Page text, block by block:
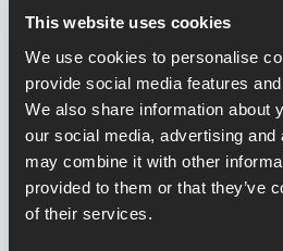
This website uses cookies
We use cookies to personalise
provide social media features
We also share information about
our social media, advertising
may combine it with other
provided to them or that they’ve
of their services.
6.3 With your permission and/or
law, we may also use your data
purposes which may include
and telephone and text
information, news and offers
services. We will not, however,
unsolicited marketing or spam
reasonable steps to ensure that